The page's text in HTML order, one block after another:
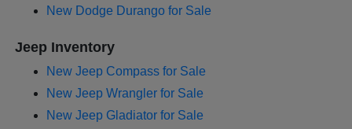
New Dodge Durango for Sale
Jeep Inventory
New Jeep Compass for Sale
New Jeep Wrangler for Sale
New Jeep Gladiator for Sale